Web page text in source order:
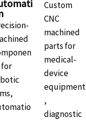
Custom
CNC
machined
parts for
medical-
device
equipment
,
diagnostic